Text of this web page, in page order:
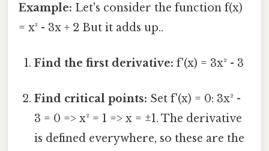
Example: Let's consider the function f(x)
= x³ - 3x + 2 But it adds up..
Find the first derivative: f'(x) = 3x² - 3
Find critical points: Set f'(x) = 0: 3x² -
3 = 0 => x² = 1 => x = ±1. The derivative
is defined everywhere, so these are the